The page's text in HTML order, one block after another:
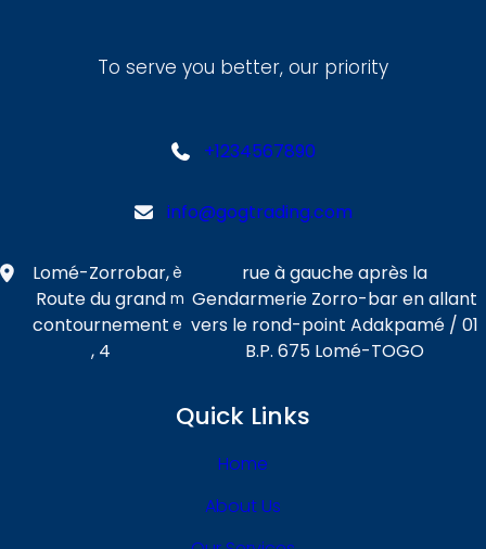
To serve you better, our priority
+1234567890
info@gogtrading.com
Lomé-Zorrobar,
Route du grand
contournement
, 4
è
m
e
rue à gauche après la
Gendarmerie Zorro-bar en allant
vers le rond-point Adakpamé / 01
B.P. 675 Lomé-TOGO
Quick Links
Home
About Us